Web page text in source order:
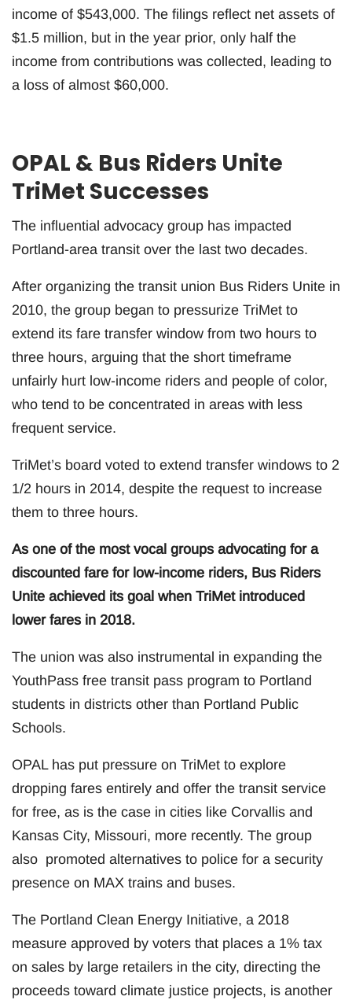
income of $543,000. The filings reflect net assets of
$1.5 million, but in the year prior, only half the
income from contributions was collected, leading to
a loss of almost $60,000.
OPAL & Bus Riders Unite
TriMet Successes
The influential advocacy group has impacted
Portland-area transit over the last two decades.
After organizing the transit union Bus Riders Unite in
2010, the group began to pressurize TriMet to
extend its fare transfer window from two hours to
three hours, arguing that the short timeframe
unfairly hurt low-income riders and people of color,
who tend to be concentrated in areas with less
frequent service.
TriMet’s board voted to extend transfer windows to 2
1/2 hours in 2014, despite the request to increase
them to three hours.
As one of the most vocal groups advocating for a
discounted fare for low-income riders, Bus Riders
Unite achieved its goal when TriMet introduced
lower fares in 2018.
The union was also instrumental in expanding the
YouthPass free transit pass program to Portland
students in districts other than Portland Public
Schools.
OPAL has put pressure on TriMet to explore
dropping fares entirely and offer the transit service
for free, as is the case in cities like Corvallis and
Kansas City, Missouri, more recently. The group
also promoted alternatives to police for a security
presence on MAX trains and buses.
The Portland Clean Energy Initiative, a 2018
measure approved by voters that places a 1% tax
on sales by large retailers in the city, directing the
proceeds toward climate justice projects, is another